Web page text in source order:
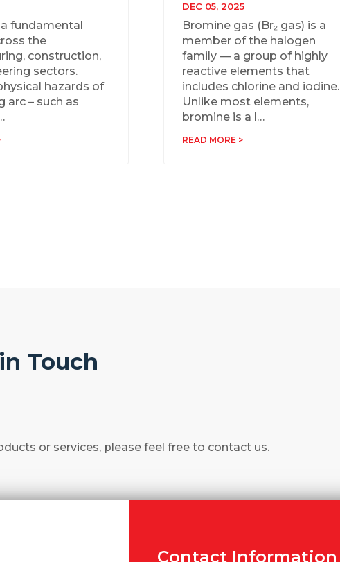
fundamental
the
construction,
sectors.
hazards of
arc – such as
DEC 05, 2025
Bromine gas (Br₂ gas) is a
member of the halogen
family — a group of highly
reactive elements that
includes chlorine and iodine.
Unlike most elements,
bromine is a l…
READ MORE >
Touch
or services, please feel free to contact us.
Contact Information